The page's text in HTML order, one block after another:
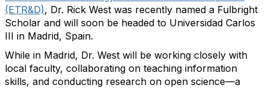
(ETR&D), Dr. Rick West was recently named a Fulbright
Scholar and will soon be headed to Universidad Carlos
III in Madrid, Spain.
While in Madrid, Dr. West will be working closely with
local faculty, collaborating on teaching information
skills, and conducting research on open science—a